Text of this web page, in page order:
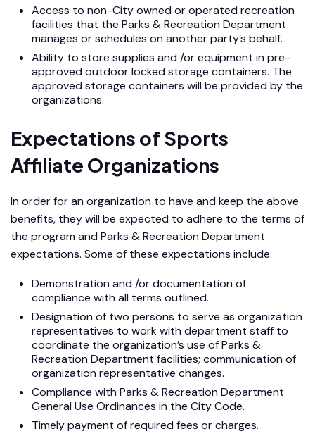
Access to non-City owned or operated recreation
facilities that the Parks & Recreation Department
manages or schedules on another party’s behalf.
Ability to store supplies and /or equipment in pre-
approved outdoor locked storage containers. The
approved storage containers will be provided by the
organizations.
Expectations of Sports
Affiliate Organizations
In order for an organization to have and keep the above
benefits, they will be expected to adhere to the terms of
the program and Parks & Recreation Department
expectations. Some of these expectations include:
Demonstration and /or documentation of
compliance with all terms outlined.
Designation of two persons to serve as organization
representatives to work with department staff to
coordinate the organization’s use of Parks &
Recreation Department facilities; communication of
organization representative changes.
Compliance with Parks & Recreation Department
General Use Ordinances in the City Code.
Timely payment of required fees or charges.